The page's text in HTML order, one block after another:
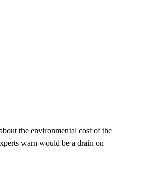
the environmental cost of the
warn would be a drain on